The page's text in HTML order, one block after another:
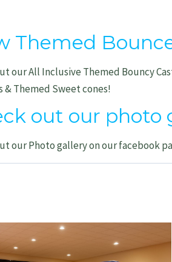
Themed
our All Inclusive Themed Bouncy
& Themed Sweet cones!
out our photo
our Photo gallery on our facebook